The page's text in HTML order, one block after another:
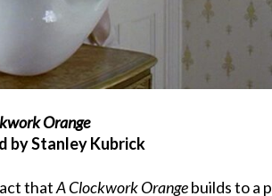
Orange
by Stanley Kubrick
thatA Clockwork Orangebuilds to a